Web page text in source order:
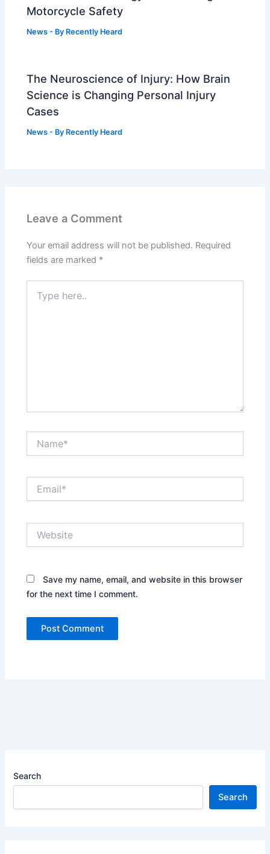
Motorcycle Safety
News - By Recently Heard
The Neuroscience of Injury: How Brain
Science is Changing Personal Injury
Cases
News - By Recently Heard
Leave a Comment
Your email address will not be published. Required
fields are marked *
here..
Save my name, email, and website in this browser
for the next time I comment.
Search
Search